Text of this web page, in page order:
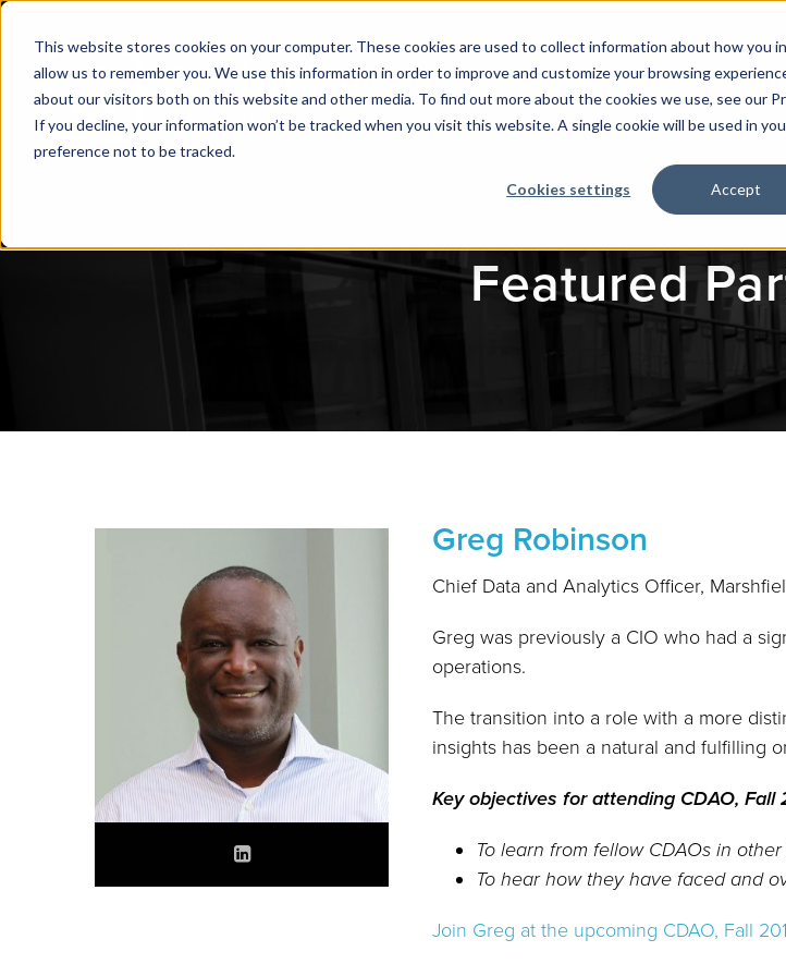
This website stores cookies on your computer. These cookies are used to collect information about how you
allow us to remember you. We use this information in order to improve and customize your browsing
about our visitors both on this website and other media. To find out more about the cookies we use, see our
If you decline, your information won’t be tracked when you visit this website. A single cookie will be used in
preference not to be tracked.
Cookies settings Accept
Featured
Greg Robinson
Chief Data and Analytics Officer,
Greg was previously a CIO who had a
operations.
The transition into a role with a more
insights has been a natural and fulfilling
Key objectives for attending CDAO, Fall
To learn from fellow CDAOs in other
To hear how they have faced and
Join Greg at the upcoming CDAO, Fall